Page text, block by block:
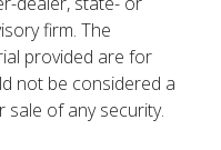
firm. The
provided are for
not be considered a
of any security.